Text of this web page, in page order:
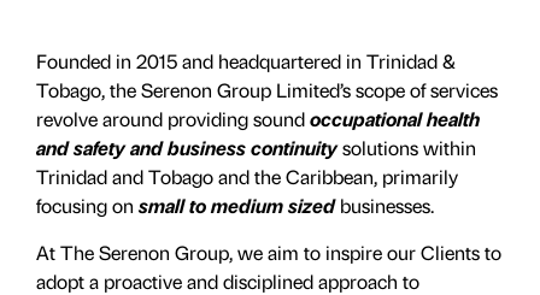
Founded in 2015 and headquartered in Trinidad &
Tobago, the Serenon Group Limited’s scope of services
revolve around providing soundoccupational health
and safety and business continuitysolutions within
Trinidad and Tobago and the Caribbean, primarily
focusing on small to medium sizedbusinesses.
At The Serenon Group, we aim to inspire our Clients to
adopt a proactive and disciplined approach to